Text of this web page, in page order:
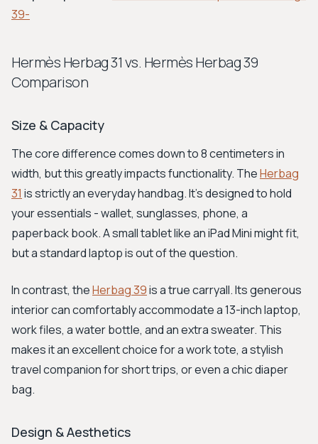
39-
Hermès Herbag 31 vs. Hermès Herbag 39
Comparison
Size & Capacity
The core difference comes down to 8 centimeters in
width, but this greatly impacts functionality. TheHerbag
31 is strictly an everyday handbag. It's designed to hold
your essentials - wallet, sunglasses, phone, a
paperback book. A small tablet like an iPad Mini might fit,
but a standard laptop is out of the question.
In contrast, theHerbag 39is a true carryall. Its generous
interior can comfortably accommodate a 13-inch laptop,
work files, a water bottle, and an extra sweater. This
makes it an excellent choice for a work tote, a stylish
travel companion for short trips, or even a chic diaper
bag.
Design & Aesthetics